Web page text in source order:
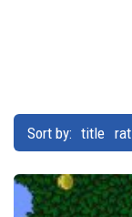
Sort by: title